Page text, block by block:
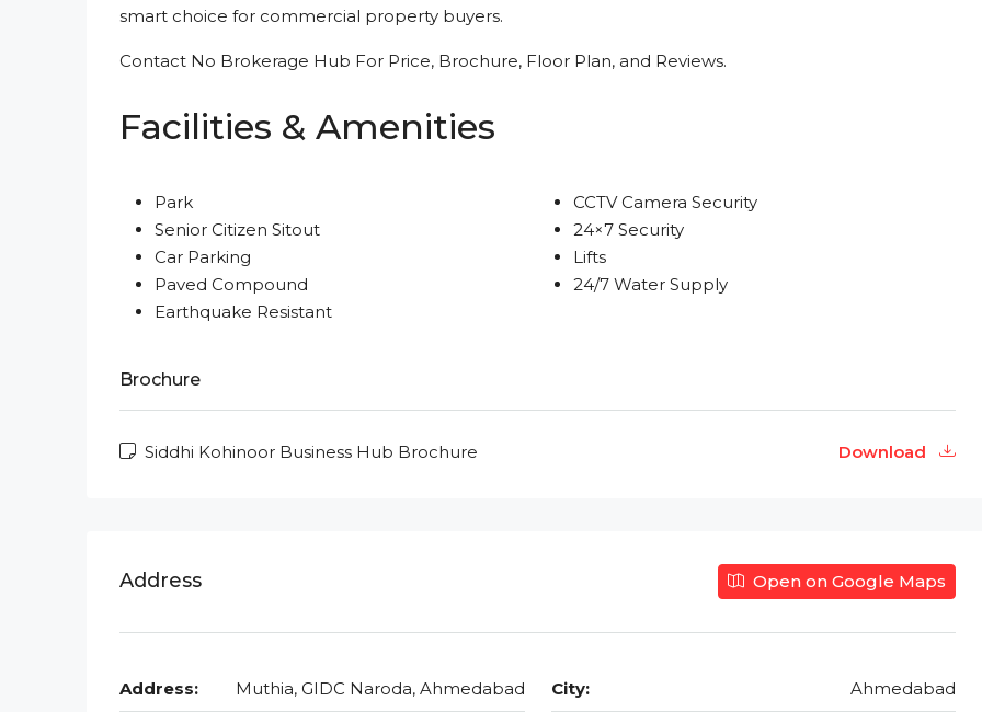
smart choice for commercial property buyers.
Contact No Brokerage Hub For Price, Brochure, Floor Plan, and Reviews.
Facilities & Amenities
Park
Senior Citizen Sitout
Car Parking
Paved Compound
Earthquake Resistant
CCTV Camera Security
24×7 Security
Lifts
24/7 Water Supply
Brochure
Siddhi Kohinoor Business Hub Brochure Download
Address Open on Google Maps
Address: Muthia, GIDC Naroda, Ahmedabad City: Ahmedabad